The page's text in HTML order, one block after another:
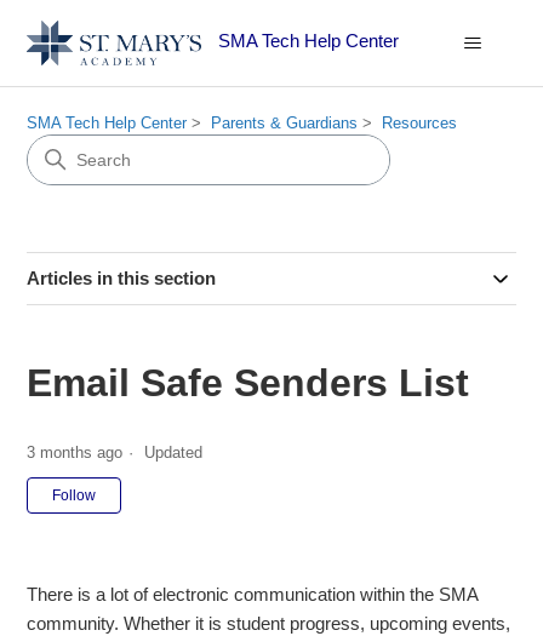
SMA Tech Help Center
SMA Tech Help Center Parents & Guardians Resources
Articles in this section
Email Safe Senders List
3 months ago Updated
Follow
There is a lot of electronic communication within the SMA
community. Whether it is student progress, upcoming events,